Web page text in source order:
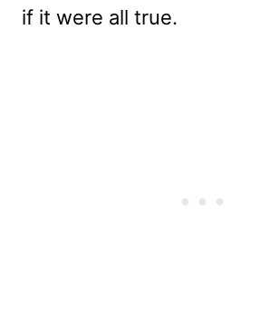
if it were all true.